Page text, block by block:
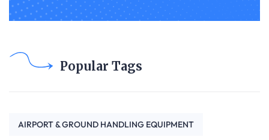
Popular Tags
AIRPORT & GROUND HANDLING EQUIPMENT